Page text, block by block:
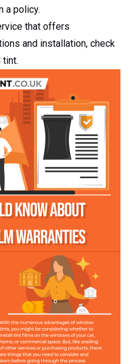
a policy.
that offers
and installation, check
tint.